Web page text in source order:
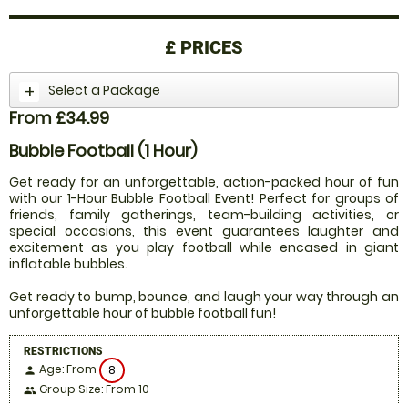
£ PRICES
Select a Package
From £34.99
Bubble Football (1 Hour)
Get ready for an unforgettable, action-packed hour of fun
with our 1-Hour Bubble Football Event! Perfect for groups of
friends, family gatherings, team-building activities, or
special occasions, this event guarantees laughter and
excitement as you play football while encased in giant
inflatable bubbles.
Get ready to bump, bounce, and laugh your way through an
unforgettable hour of bubble football fun!
RESTRICTIONS
person Age: From 8
people Group Size: From 10